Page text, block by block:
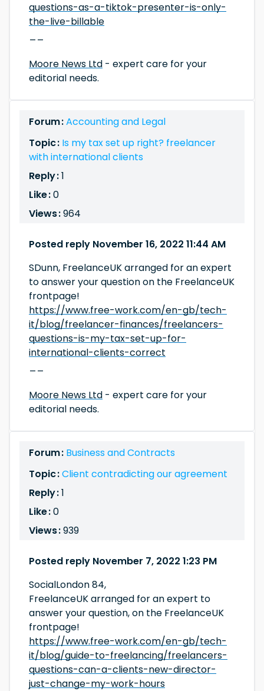
questions-as-a-tiktok-presenter-is-only-
the-live-billable
Moore News Ltd - expert care for your
editorial needs.
Forum :Accounting and Legal
Topic : Is my tax set up right? freelancer
with international clients
Reply :1
Like :0
Views :964
Posted reply November 16, 2022 11:44 AM
SDunn, FreelanceUK arranged for an expert
to answer your question on the FreelanceUK
frontpage!
https://www.free-work.com/en-gb/tech-
it/blog/freelancer-finances/freelancers-
questions-is-my-tax-set-up-for-
international-clients-correct
Moore News Ltd - expert care for your
editorial needs.
Forum : Business and Contracts
Topic :Client contradicting our agreement
Reply :1
Like :0
Views :939
Posted reply November 7, 2022 1:23 PM
SocialLondon 84,
FreelanceUK arranged for an expert to
answer your question, on the FreelanceUK
frontpage!
https://www.free-work.com/en-gb/tech-
it/blog/guide-to-freelancing/freelancers-
questions-can-a-clients-new-director-
just-change-my-work-hours